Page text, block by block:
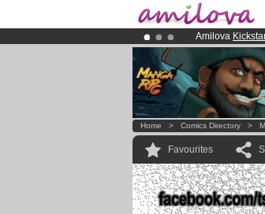
Amilova
Premium
Already
Home > Comics Directory >
Favourites